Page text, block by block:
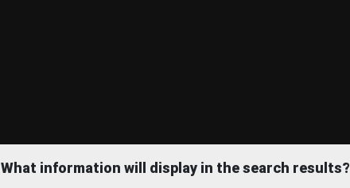
What information will display in the search results?